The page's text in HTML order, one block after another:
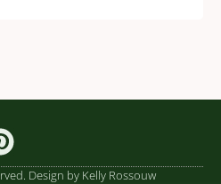
Design by Kelly Rossouw